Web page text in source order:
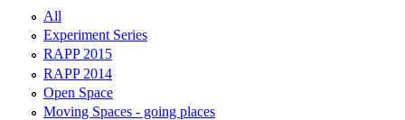
All
Experiment Series
RAPP 2015
RAPP 2014
Open Space
Moving Spaces - going places